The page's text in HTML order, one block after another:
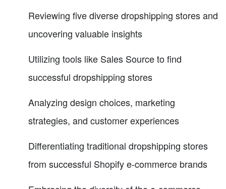
Reviewing five diverse dropshipping stores and
uncovering valuable insights
Utilizing tools like Sales Source to find
successful dropshipping stores
Analyzing design choices, marketing
strategies, and customer experiences
Differentiating traditional dropshipping stores
from successful Shopify e-commerce brands